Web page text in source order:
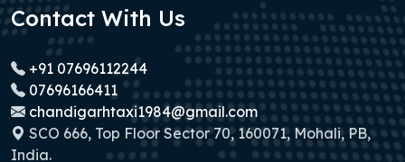
Contact With Us
+91 07696112244
07696166411
chandigarhtaxi1984@gmail.com
SCO 666, Top Floor Sector 70, 160071, Mohali, PB,
India.